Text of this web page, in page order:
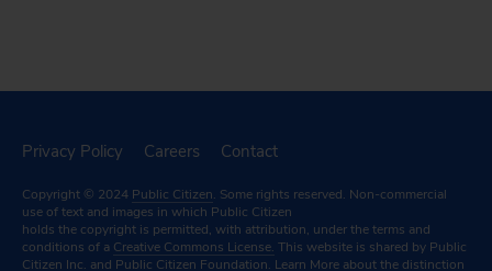
Privacy Policy Careers Contact
Copyright © 2024 Public Citizen. Some rights reserved. Non-commercial
use of text and images in which Public Citizen
holds the copyright is permitted, with attribution, under the terms and
conditions of a Creative Commons License. This website is shared by Public
Citizen Inc. and Public Citizen Foundation. Learn More about the distinction